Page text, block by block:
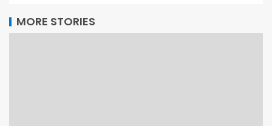
MORE STORIES